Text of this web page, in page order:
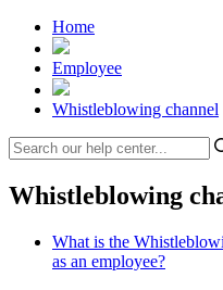
Home
Employee
Whistleblowing channel
Whistleblowing
What is the
as an employee?